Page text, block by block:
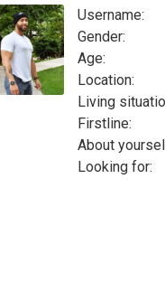
Username:
Gender:
Age:
Location:
Living
Firstline:
About
Looking for: